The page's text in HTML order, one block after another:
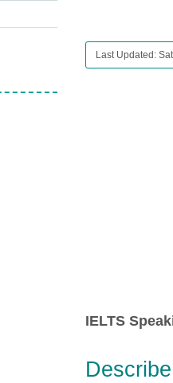
Last Updated:
IELTS